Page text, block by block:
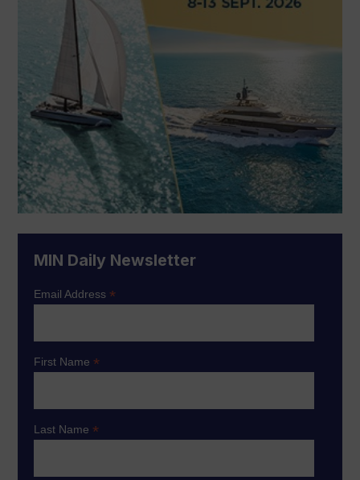
MIN Daily Newsletter
Email Address*
First Name*
Last Name*